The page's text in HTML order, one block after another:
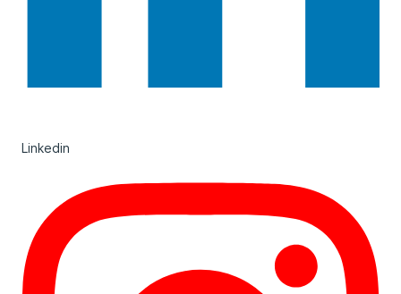
Linkedin